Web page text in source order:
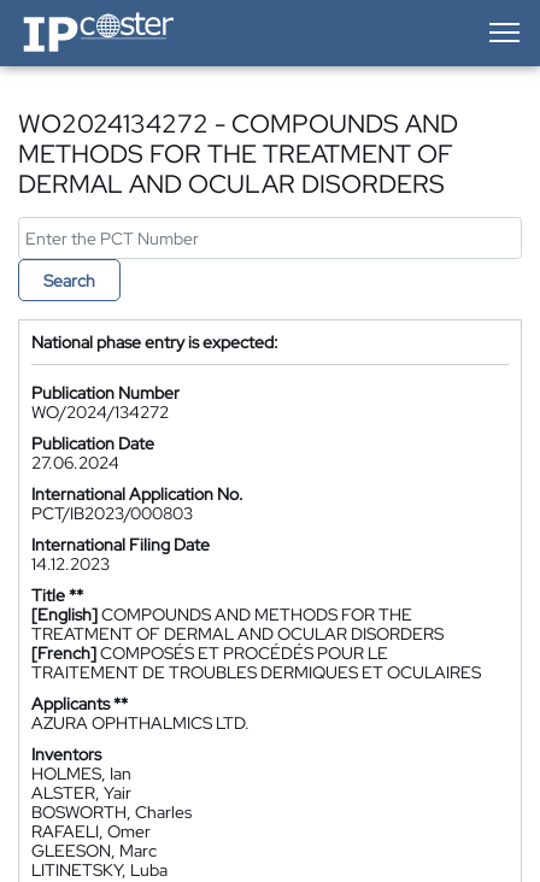
IP-Coster — Home
WO2024134272 - COMPOUNDS AND
METHODS FOR THE TREATMENT OF
DERMAL AND OCULAR DISORDERS
Search
National phase entry is expected:
Publication Number
WO/2024/134272
Publication Date
27.06.2024
International Application No.
PCT/IB2023/000803
International Filing Date
14.12.2023
Title **
[English]COMPOUNDS AND METHODS FOR THE
TREATMENT OF DERMAL AND OCULAR DISORDERS
[French]COMPOSÉS ET PROCÉDÉS POUR LE
TRAITEMENT DE TROUBLES DERMIQUES ET OCULAIRES
Applicants **
AZURA OPHTHALMICS LTD.
Inventors
HOLMES, Ian
ALSTER, Yair
BOSWORTH, Charles
RAFAELI, Omer
GLEESON, Marc
LITINETSKY, Luba